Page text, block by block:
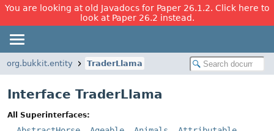
You are looking at old Javadocs for Paper 26.1.2. Click here to
look at Paper 26.2 instead.
org.bukkit.entity TraderLlama
Interface TraderLlama
All Superinterfaces: